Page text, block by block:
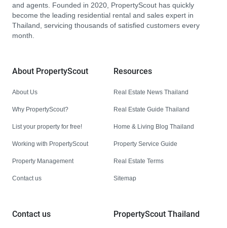
and agents. Founded in 2020, PropertyScout has quickly
become the leading residential rental and sales expert in
Thailand, servicing thousands of satisfied customers every
month.
About PropertyScout
About Us
Why PropertyScout?
List your property for free!
Working with PropertyScout
Property Management
Contact us
Resources
Real Estate News Thailand
Real Estate Guide Thailand
Home & Living Blog Thailand
Property Service Guide
Real Estate Terms
Sitemap
Contact us PropertyScout Thailand